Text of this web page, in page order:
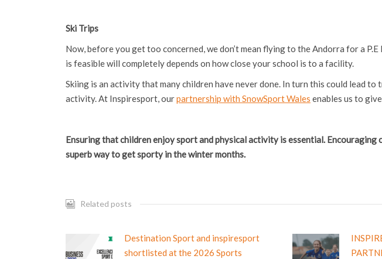
Ski Trips
Now, before you get too concerned, we don’t mean flying to the Andorra for a
is feasible will completely depends on how close your school is to a facility.
Skiing is an activity that many children have never done. In turn this could lead
activity. At Inspiresport, ourpartnership with SnowSport Wales enables us to
Ensuring that children enjoy sport and physical activity is essential.
superb way to get sporty in the winter months.
Related posts
Destination Sport and inspiresport
shortlisted at the 2026 Sports